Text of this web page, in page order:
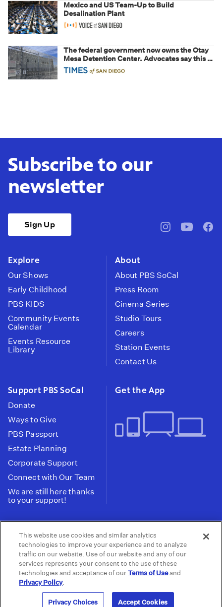
Mexico and US Team-Up to Build
Desalination Plant
The federal government now owns the Otay
Mesa Detention Center. Advocates say this is
a fight over the future of immigration
Subscribe to our
newsletter
Sign Up
pbssocal@pbssocal
Explore
Our Shows
Early Childhood
PBS KIDS
Community Events
Calendar
Events Resource
Library
About
About PBS SoCal
Press Room
Cinema Series
Studio Tours
Careers
Station Events
Contact Us
Support PBS SoCal
Donate
Ways to Give
PBS Passport
Estate Planning
Corporate Support
Connect with Our Team
We are still here thanks
to your support!
Get the App
Tax ID: 95-2211661
Terms of Use | Privacy Policy | Do not Share or
Sell My Data | Privacy Choices | Public
Information and FCC Files
© 2026 - PBS SoCal
This website use cookies and similar analytics
technologies to improve your experience and to analyze
traffic on our website. Use of our website and any of our
services represents your consent to the use of these
technologies and acceptance of ourTerms of Useand
Privacy Policy.
Privacy Choices Accept Cookies